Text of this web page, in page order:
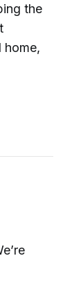
the
home,